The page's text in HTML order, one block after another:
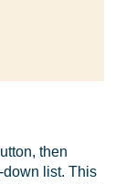
then
down list. This